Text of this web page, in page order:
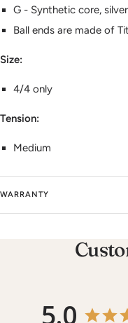
G - Synthetic core,
Ball ends are made of
Size:
4/4 only
Tension:
Medium
WARRANTY
5.0